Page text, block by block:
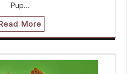
Pup…
More